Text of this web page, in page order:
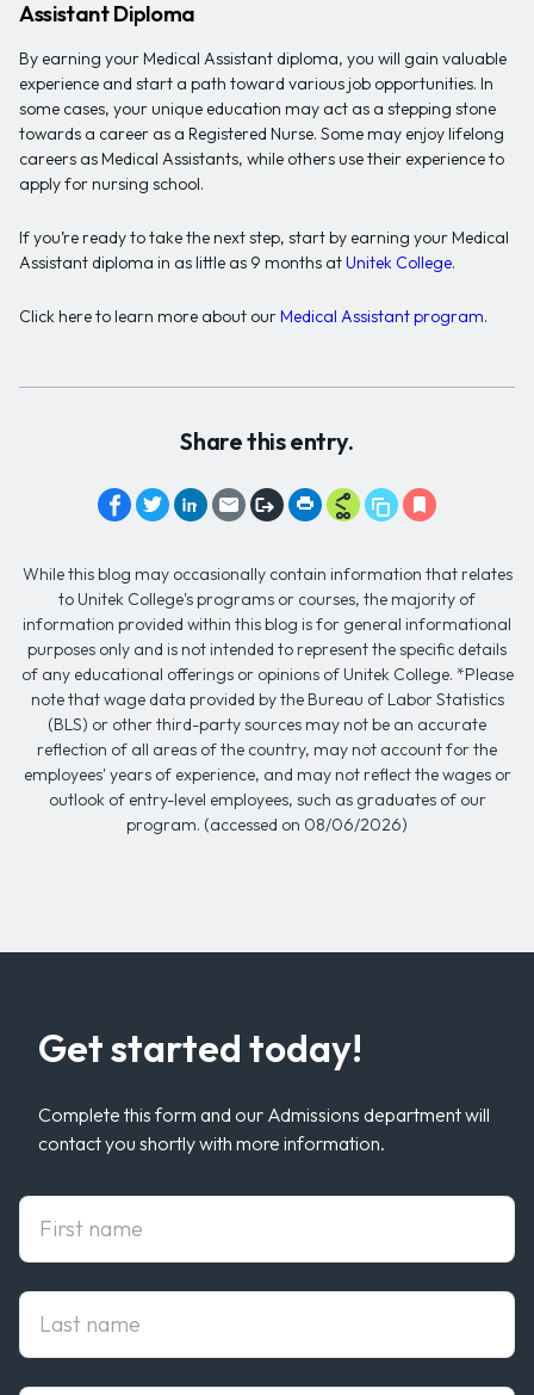
Assistant Diploma
By earning your Medical Assistant diploma, you will gain valuable
experience and start a path toward various job opportunities. In
some cases, your unique education may act as a stepping stone
towards a career as a Registered Nurse. Some may enjoy lifelong
careers as Medical Assistants, while others use their experience to
apply for nursing school.
If you’re ready to take the next step, start by earning your Medical
Assistant diploma in as little as 9 months at Unitek College.
Click here to learn more about our Medical Assistant program.
Share this entry.
While this blog may occasionally contain information that relates
to Unitek College's programs or courses, the majority of
information provided within this blog is for general informational
purposes only and is not intended to represent the specific details
of any educational offerings or opinions of Unitek College. *Please
note that wage data provided by the Bureau of Labor Statistics
(BLS) or other third-party sources may not be an accurate
reflection of all areas of the country, may not account for the
employees' years of experience, and may not reflect the wages or
outlook of entry-level employees, such as graduates of our
program. (accessed on 08/06/2026)
Get started today!
Complete this form and our Admissions department will
contact you shortly with more information.
First Name
Last Name